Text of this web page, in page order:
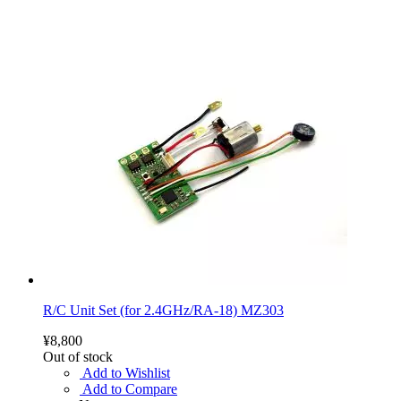
R/C Unit Set (for 2.4GHz/RA-18) MZ303
¥8,800
Out of stock
Add to Wishlist
Add to Compare